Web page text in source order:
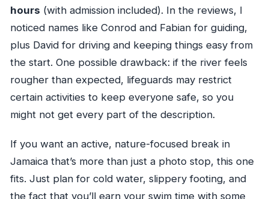
hours (with admission included). In the reviews, I
noticed names like Conrod and Fabian for guiding,
plus David for driving and keeping things easy from
the start. One possible drawback: if the river feels
rougher than expected, lifeguards may restrict
certain activities to keep everyone safe, so you
might not get every part of the description.
If you want an active, nature-focused break in
Jamaica that’s more than just a photo stop, this one
fits. Just plan for cold water, slippery footing, and
the fact that you’ll earn your swim time with some